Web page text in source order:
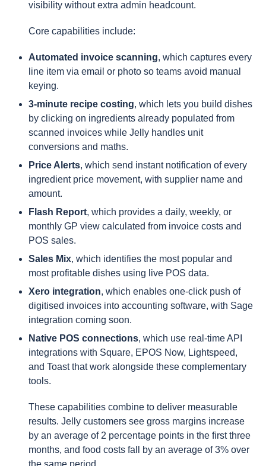
visibility without extra admin headcount.
Core capabilities include:
Automated invoice scanning, which captures every
line item via email or photo so teams avoid manual
keying.
3-minute recipe costing, which lets you build dishes
by clicking on ingredients already populated from
scanned invoices while Jelly handles unit
conversions and maths.
Price Alerts, which send instant notification of every
ingredient price movement, with supplier name and
amount.
Flash Report, which provides a daily, weekly, or
monthly GP view calculated from invoice costs and
POS sales.
Sales Mix, which identifies the most popular and
most profitable dishes using live POS data.
Xero integration, which enables one-click push of
digitised invoices into accounting software, with Sage
integration coming soon.
Native POS connections, which use real-time API
integrations with Square, EPOS Now, Lightspeed,
and Toast that work alongside these complementary
tools.
These capabilities combine to deliver measurable
results. Jelly customers see gross margins increase
by an average of 2 percentage points in the first three
months, and food costs fall by an average of 3% over
the same period.